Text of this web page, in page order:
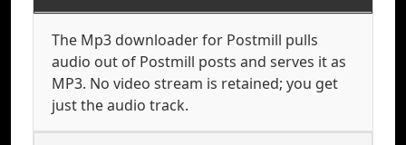
The Mp3 downloader for Postmill pulls
audio out of Postmill posts and serves it as
MP3. No video stream is retained; you get
just the audio track.